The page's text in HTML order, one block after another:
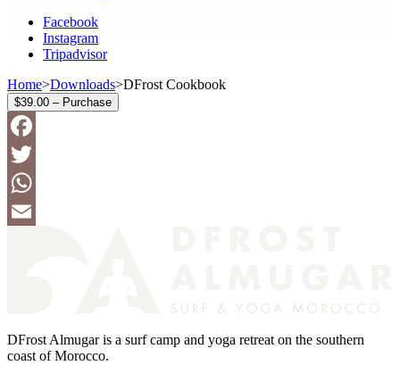
Facebook
Instagram
Tripadvisor
Home>Downloads>DFrost Cookbook
$39.00 – Purchase
Facebook
Twitter
WhatsApp
DFrost Almugar is a surf camp and yoga retreat on the southern
coast of Morocco.